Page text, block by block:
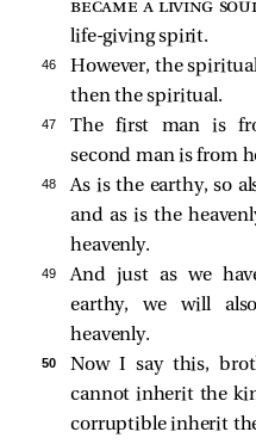
became a living
life-giving spirit.
46
However, the
then the spiritual.
47
The first man is
second man is from
48
As is the earthy, so
and as is the
heavenly.
49
And just as we
earthy, we will
heavenly.
50
Now I say this,
cannot inherit the
corruptible inherit